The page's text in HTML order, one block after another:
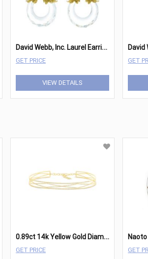
D
avid Webb, Inc. Laurel Earrings
GET PRICE
VIEW DETAILS
GET
0
.89ct 14k Yellow Gold Diamond Choker Necklace SC55006025
GET PRICE
Naoto
GET